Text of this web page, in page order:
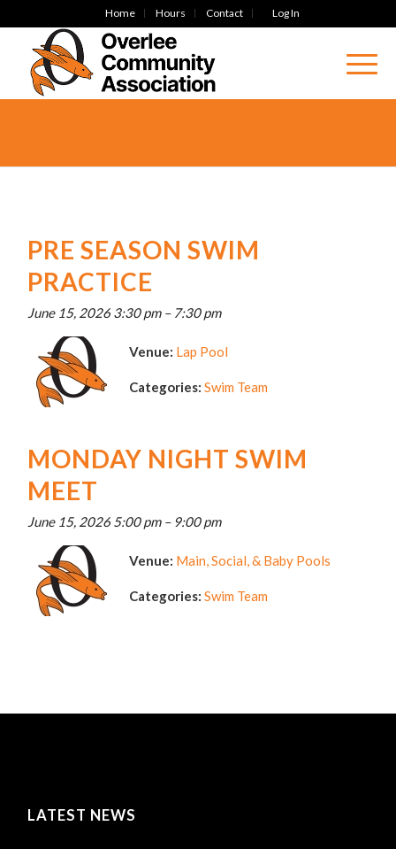
Home Hours Contact Log In
PRE SEASON SWIM
PRACTICE
June 15, 2026 3:30 pm– 7:30 pm
Venue: Lap Pool
Categories: Swim Team
MONDAY NIGHT SWIM
MEET
June 15, 2026 5:00 pm– 9:00 pm
Venue: Main, Social, & Baby Pools
Categories: Swim Team
LATEST NEWS